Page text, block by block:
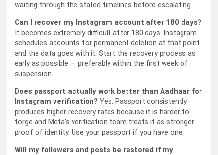
waiting through the stated timelines before escalating.
Can I recover my Instagram account after 180 days?
It becomes extremely difficult after 180 days. Instagram
schedules accounts for permanent deletion at that point
and the data goes with it. Start the recovery process as
early as possible — preferably within the first week of
suspension.
Does passport actually work better than Aadhaar for
Instagram verification? Yes. Passport consistently
produces higher recovery rates because it is harder to
forge and Meta’s verification team treats it as stronger
proof of identity. Use your passport if you have one.
Will my followers and posts be restored if my